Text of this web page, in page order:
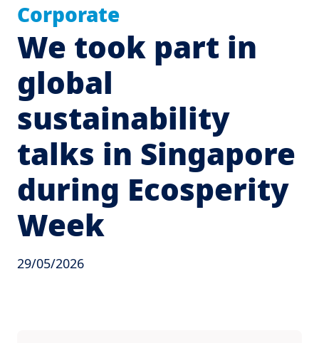
Corporate
We took part in
global
sustainability
talks in Singapore
during Ecosperity
Week
29/05/2026